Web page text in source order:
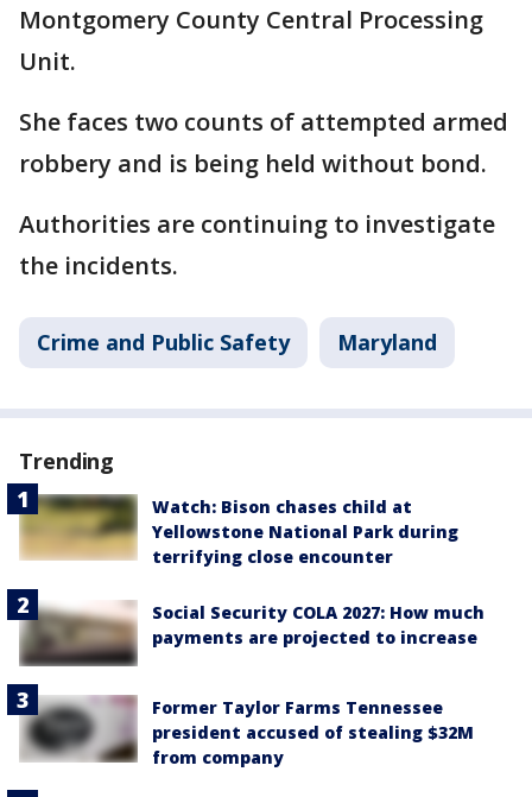
Montgomery County Central Processing
Unit.
She faces two counts of attempted armed
robbery and is being held without bond.
Authorities are continuing to investigate
the incidents.
Crime and Public Safety Maryland
Trending
Watch: Bison chases child at
Yellowstone National Park during
terrifying close encounter
Social Security COLA 2027: How much
payments are projected to increase
Former Taylor Farms Tennessee
president accused of stealing $32M
from company